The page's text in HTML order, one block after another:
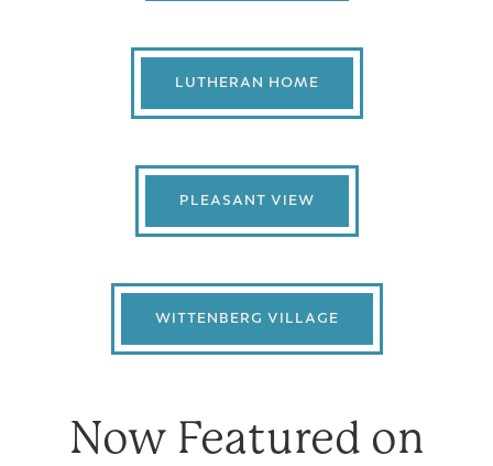
LUTHERAN HOME
PLEASANT VIEW
WITTENBERG VILLAGE
Now Featured on